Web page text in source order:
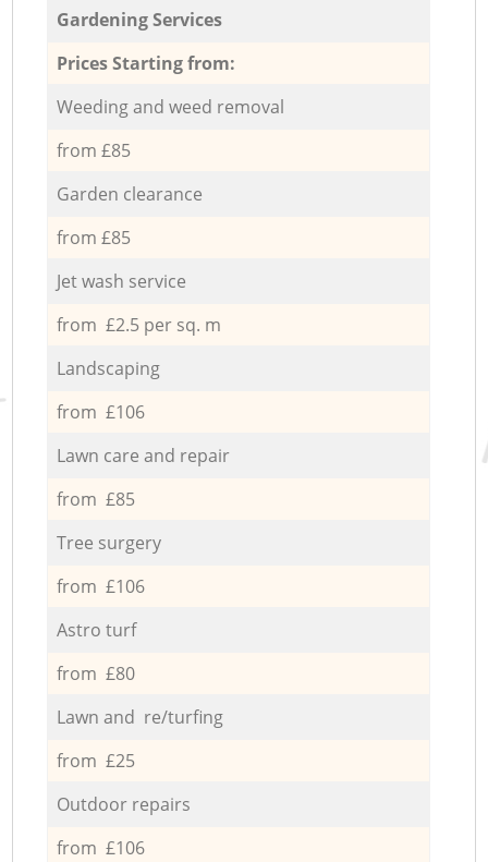
Gardening Services
Prices Starting from:
Weeding and weed removal
from £85
Garden clearance
from £85
Jet wash service
from £2.5 per sq. m
Landscaping
from £106
Lawn care and repair
from £85
Tree surgery
from £106
Astro turf
from £80
Lawn and re/turfing
from £25
Outdoor repairs
from £106